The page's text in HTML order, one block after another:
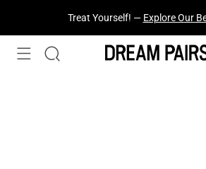
Treat Yourself! — Explore Our